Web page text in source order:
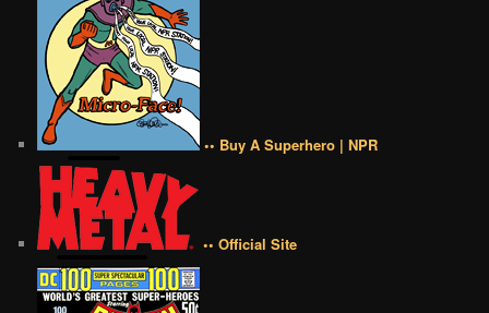
•• Buy A Superhero | NPR
•• Official Site